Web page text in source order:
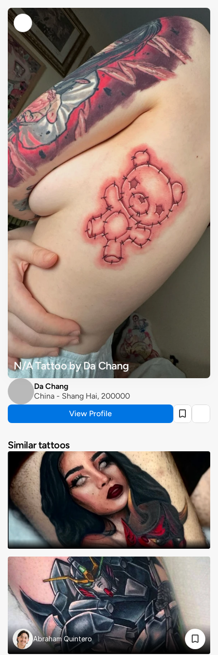
N/A Tattoo by Da Chang
Da Chang
China - Shang Hai, 200000
View Profile
Similar tattoos
Abraham Quintero